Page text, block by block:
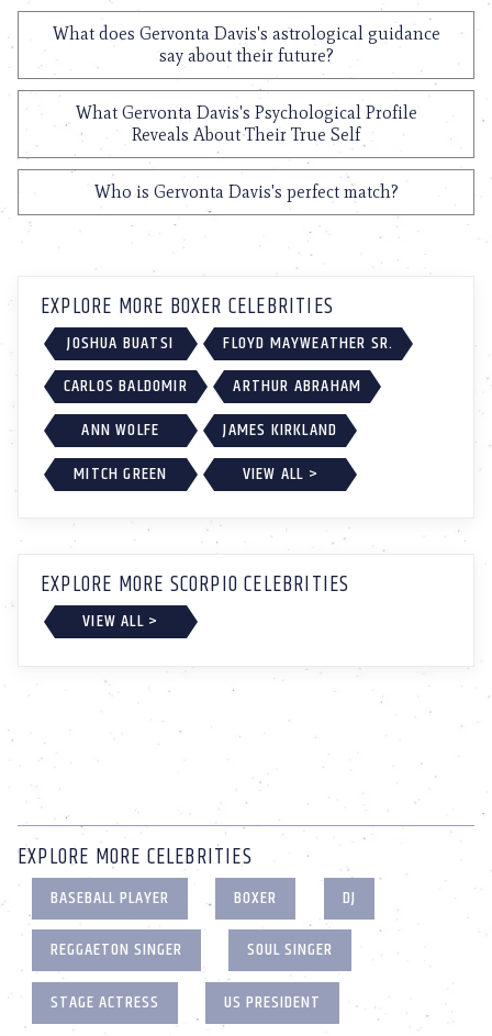
What does Gervonta Davis's astrological guidance
say about their future?
What Gervonta Davis's Psychological Profile
Reveals About Their True Self
Who is Gervonta Davis's perfect match?
EXPLORE MORE BOXER CELEBRITIES
JOSHUA BUATSI
FLOYD MAYWEATHER SR.
CARLOS BALDOMIR
ARTHUR ABRAHAM
ANN WOLFE
JAMES KIRKLAND
MITCH GREEN
VIEW ALL >
EXPLORE MORE SCORPIO CELEBRITIES
VIEW ALL >
EXPLORE MORE CELEBRITIES
BASEBALL PLAYER BOXER
DJ
REGGAETON SINGER
SOUL SINGER
STAGE ACTRESS
US PRESIDENT